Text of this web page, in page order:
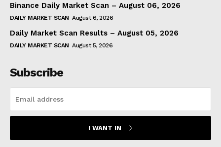
Binance Daily Market Scan – August 06, 2026
DAILY MARKET SCAN August 6, 2026
Daily Market Scan Results – August 05, 2026
DAILY MARKET SCAN August 5, 2026
Subscribe
I WANT IN